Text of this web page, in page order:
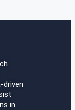
driven
in